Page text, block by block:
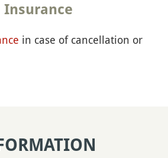
Insurance
in case of cancellation or